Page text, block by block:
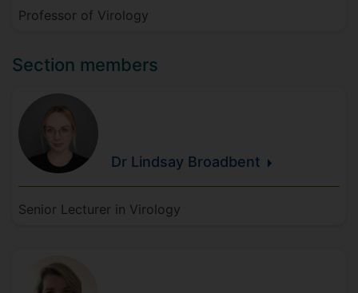
Professor of Virology
Section members
Dr Lindsay Broadbent
Senior Lecturer in Virology